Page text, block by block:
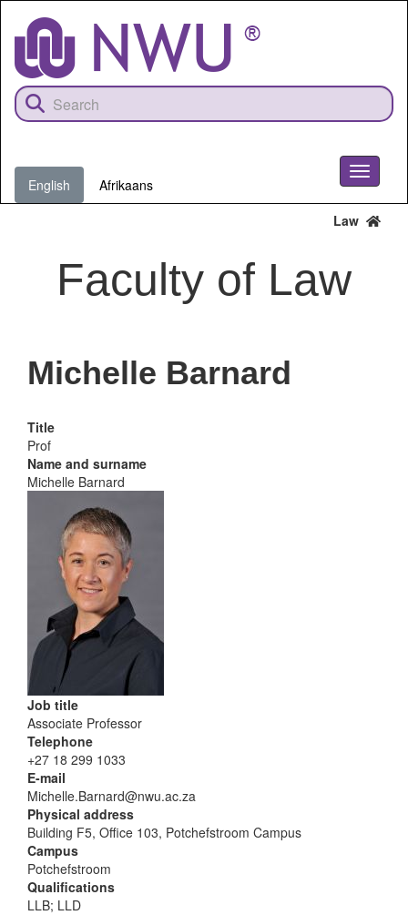
content
English Afrikaans
Toggle
Law
Faculty of Law
Michelle Barnard
Title
Prof
Name and surname
Michelle Barnard
Job title
Associate Professor
Telephone
+27 18 299 1033
E-mail
Michelle.Barnard@nwu.ac.za
Physical address
Building F5, Office 103, Potchefstroom Campus
Campus
Potchefstroom
Qualifications
LLB; LLD